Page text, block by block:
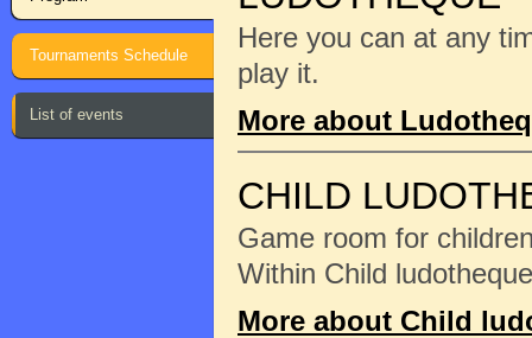
Tournaments Schedule
List of events
Here you can at any
play it.
More about
CHILD
Game room for
Within Child
More about Child